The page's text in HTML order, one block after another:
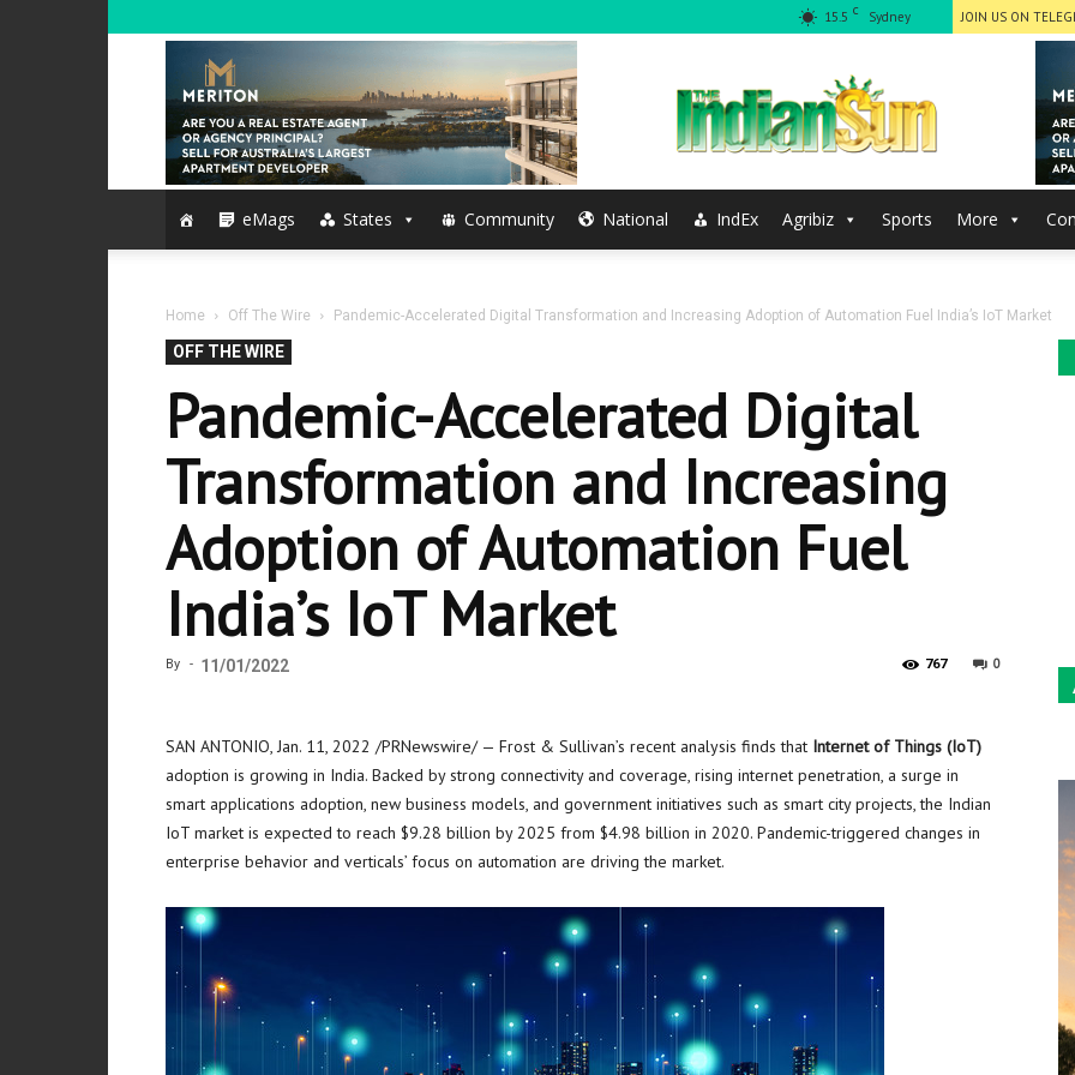
15.5 C Sydney JOIN US ON
The
Sun
eMags States Community National IndEx Agribiz Sports More
Home Off The Wire Pandemic-Accelerated Digital Transformation and Increasing Adoption of Automation Fuel India’s IoT Market
OFF THE WIRE
Pandemic-Accelerated Digital
Transformation and Increasing
Adoption of Automation Fuel
India’s IoT Market
By - 11/01/2022 0
767
SAN ANTONIO, Jan. 11, 2022 /PRNewswire/ — Frost & Sullivan’s recent analysis finds that Internet of Things (IoT)
adoption is growing in India. Backed by strong connectivity and coverage, rising internet penetration, a surge in
smart applications adoption, new business models, and government initiatives such as smart city projects, the Indian
IoT market is expected to reach $9.28 billion by 2025 from $4.98 billion in 2020. Pandemic-triggered changes in
enterprise behavior and verticals’ focus on automation are driving the market.